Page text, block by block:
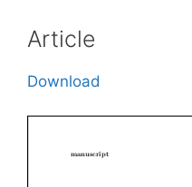
Article
Download